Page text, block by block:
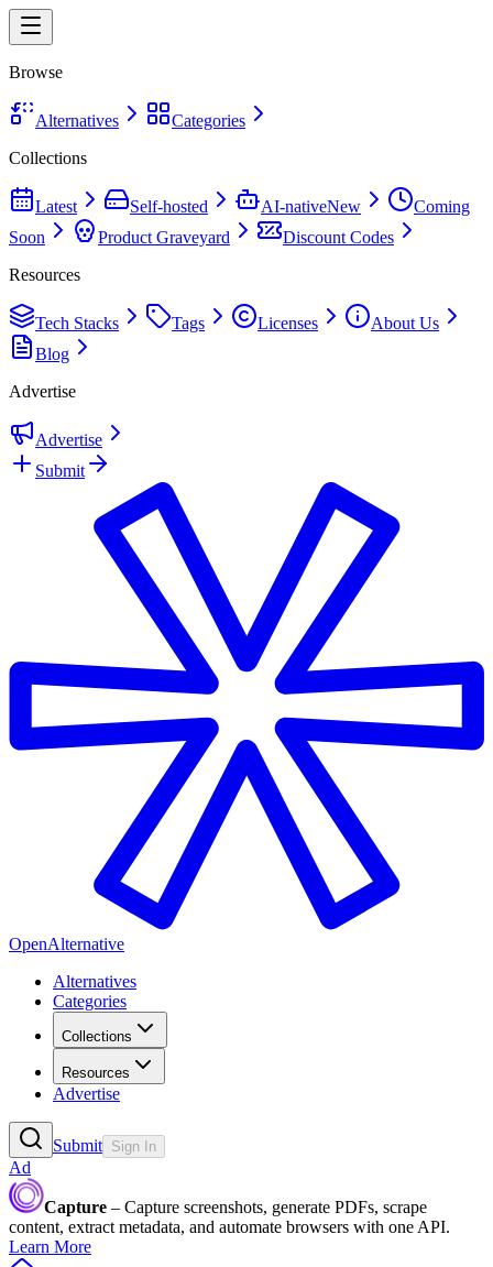
Browse
Alternatives
Categories
Collections
Latest Self-hosted AI-nativeNew
Coming
Soon
Product Graveyard
Discount Codes
Resources
Tech Stacks Tags Licenses
About Us
Blog
Advertise
Advertise
Submit
OpenAlternative
Alternatives
Categories
Collections
Resources
Advertise
Submit Sign In
Ad
Capture – Capture screenshots, generate PDFs, scrape
content, extract metadata, and automate browsers with one API.
Learn More